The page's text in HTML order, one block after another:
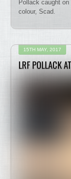
Pollack caught
colour, Scad.
15TH MAY, 2017
LRF POLLACK